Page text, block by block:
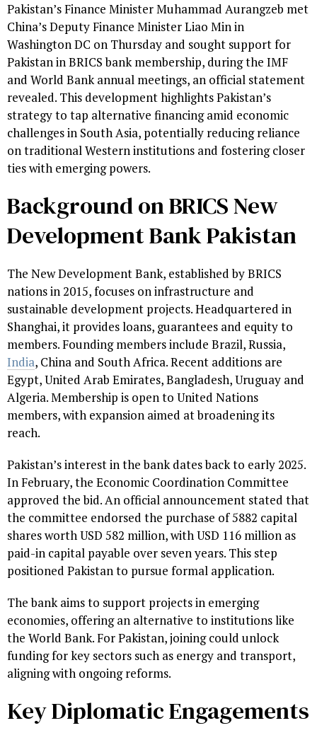
Pakistan’s Finance Minister Muhammad Aurangzeb met
China’s Deputy Finance Minister Liao Min in
Washington DC on Thursday and sought support for
Pakistan in BRICS bank membership, during the IMF
and World Bank annual meetings, an official statement
revealed. This development highlights Pakistan’s
strategy to tap alternative financing amid economic
challenges in South Asia, potentially reducing reliance
on traditional Western institutions and fostering closer
ties with emerging powers.
Background on BRICS New
Development Bank Pakistan
The New Development Bank, established by BRICS
nations in 2015, focuses on infrastructure and
sustainable development projects. Headquartered in
Shanghai, it provides loans, guarantees and equity to
members. Founding members include Brazil, Russia,
India, China and South Africa. Recent additions are
Egypt, United Arab Emirates, Bangladesh, Uruguay and
Algeria. Membership is open to United Nations
members, with expansion aimed at broadening its
reach.
Pakistan’s interest in the bank dates back to early 2025.
In February, the Economic Coordination Committee
approved the bid. An official announcement stated that
the committee endorsed the purchase of 5882 capital
shares worth USD 582 million, with USD 116 million as
paid-in capital payable over seven years. This step
positioned Pakistan to pursue formal application.
The bank aims to support projects in emerging
economies, offering an alternative to institutions like
the World Bank. For Pakistan, joining could unlock
funding for key sectors such as energy and transport,
aligning with ongoing reforms.
Key Diplomatic Engagements